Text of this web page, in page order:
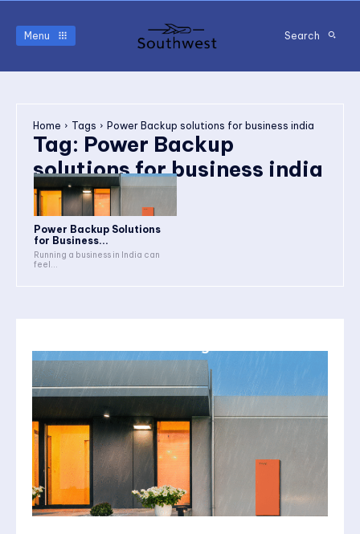
Menu Search
Home Tags Power Backup solutions for business india
Tag: Power Backup
solutions for business india
Power Backup Solutions
for Business...
Running a business in India can
feel...